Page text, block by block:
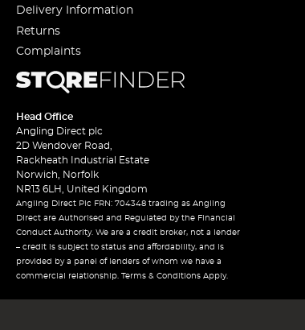
Delivery Information
Returns
Complaints
Head Office
Angling Direct plc
2D Wendover Road,
Rackheath Industrial Estate
Norwich, Norfolk
NR13 6LH, United Kingdom
Angling Direct Plc FRN: 704348 trading as Angling
Direct are Authorised and Regulated by the Financial
Conduct Authority. We are a credit broker, not a lender
– credit is subject to status and affordability, and is
provided by a panel of lenders of whom we have a
commercial relationship. Terms & Conditions Apply.